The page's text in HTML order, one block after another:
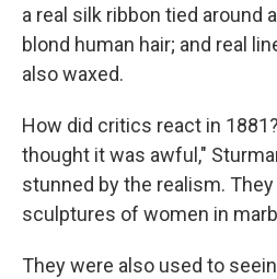
a real silk ribbon tied around
blond human hair; and real
also waxed.
How did critics react in
thought it was awful,"
stunned by the realism.
sculptures of women in
They were also used to